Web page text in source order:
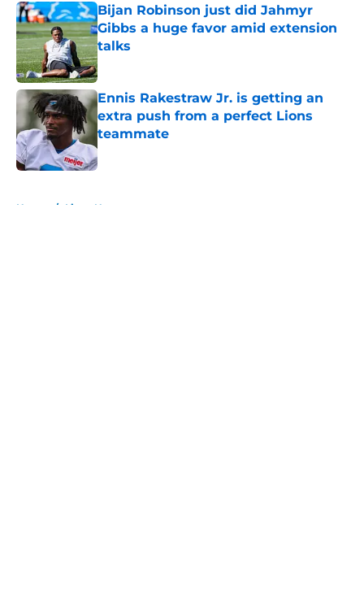
Bijan Robinson just did Jahmyr
Gibbs a huge favor amid extension
talks
Published by on Invalid Date
Ennis Rakestraw Jr. is getting an
extra push from a perfect Lions
teammate
Published by on Invalid Date
Home / Lions News